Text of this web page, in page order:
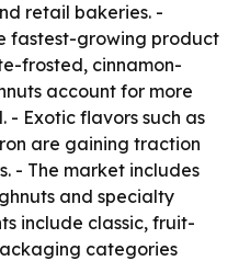
retail bakeries. -
fastest-growing product
frosted, cinnamon-
account for more
Exotic flavors such as
are gaining traction
- The market includes
and specialty
include classic, fruit-
categories